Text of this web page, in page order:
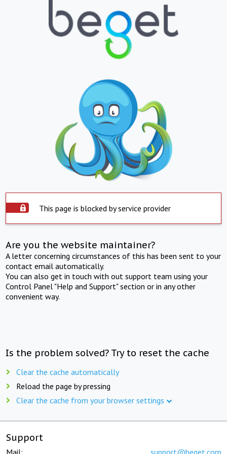
This page is blocked by service provider
Are you the website maintainer?
A letter concerning circumstances of this has been sent to your
contact email automatically.
You can also get in touch with out support team using your
Control Panel "Help and Support" section or in any other
convenient way.
Is the problem solved? Try to reset the cache
Clear the cache automatically
Reload the page by pressing
Clear the cache from your browser settings
Support
Mail: support@beget.com